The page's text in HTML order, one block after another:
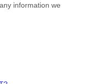
information we